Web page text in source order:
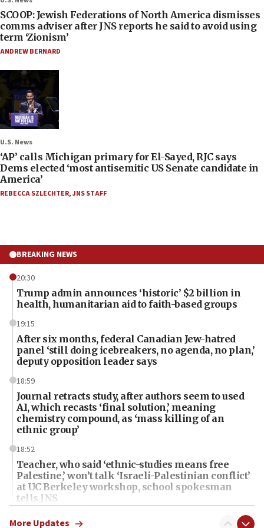
SCOOP: Jewish Federations of North America dismisses
comms adviser after JNS reports he said to avoid using
term ‘Zionism’
ANDREW BERNARD
U.S. News
‘AP’ calls Michigan primary for El-Sayed, RJC says
Dems elected ‘most antisemitic US Senate candidate in
America’
REBECCA SZLECHTER,JNS STAFF
BREAKING NEWS
20:30
Trump admin announces ‘historic’ $2 billion in
health, humanitarian aid to faith-based groups
19:15
After six months, federal Canadian Jew-hatred
panel ‘still doing icebreakers, no agenda, no plan,’
deputy opposition leader says
18:59
Journal retracts study, after authors seem to used
AI, which recasts ‘final solution,’ meaning
chemistry compound, as ‘mass killing of an
ethnic group’
18:52
Teacher, who said ‘ethnic-studies means free
Palestine,’ won’t talk ‘Israeli-Palestinian conflict’
at UC Berkeley workshop, school spokesman
tells JNS
18:39
More Updates